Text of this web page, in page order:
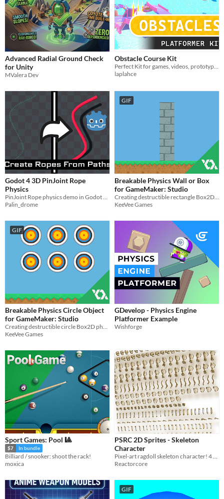
Advanced Radial Ground Check
for Unity
MValera Dev
Obstacle Course Kit
laplahce
Godot 4 3D PinJoint Rope
Physics
Palin_drome
GIF
Breakable Physics Wall or Box
for GameMaker: Studio
KeeVee Games
GIF
Breakable Physics Circle Object
for GameMaker: Studio
KeeVee Games
GDevelop - Physics Engine
Platformer Example
Wishforge
Sport Games: Pool 🎱
$7 In bundle
Billiard / snooker: shoot the rack!
moxica
PSRC 2D Sprites - Skeleton
Character
Reactorcore
GIF